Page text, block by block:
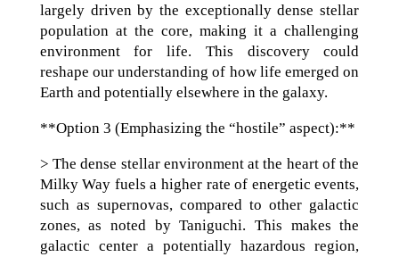
largely driven by the exceptionally dense stellar
population at the core, making it a challenging
environment for life. This discovery could
reshape our understanding of how life emerged on
Earth and potentially elsewhere in the galaxy.
**Option 3 (Emphasizing the “hostile” aspect):**
> The dense stellar environment at the heart of the
Milky Way fuels a higher rate of energetic events,
such as supernovas, compared to other galactic
zones, as noted by Taniguchi. This makes the
galactic center a potentially hazardous region,